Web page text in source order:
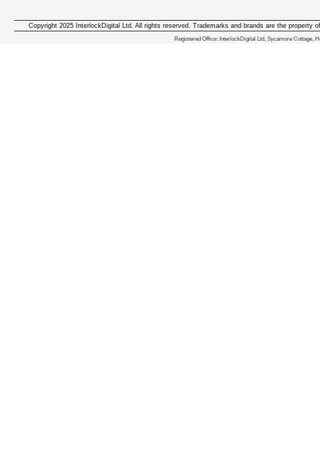
We deliver iphone apps in the
Copyright 2025 InterlockDigital Ltd. All rights reserved. Trademarks and brands are the property
Registered Office: InterlockDigital Ltd, Sycamore Cottage,